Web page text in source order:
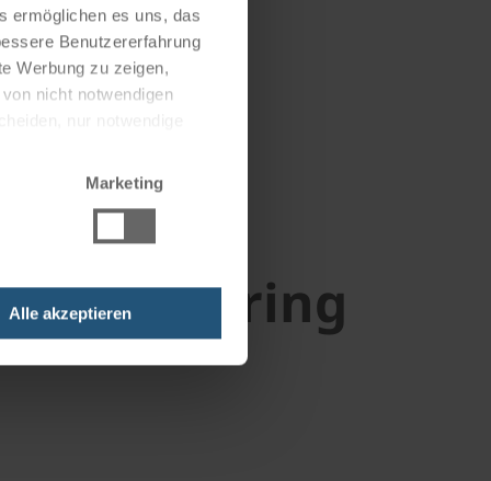
ermöglichen es uns, das
Benutzererfahrung
Werbung zu zeigen,
nicht notwendigen
Marketing
Alle akzeptierencatering